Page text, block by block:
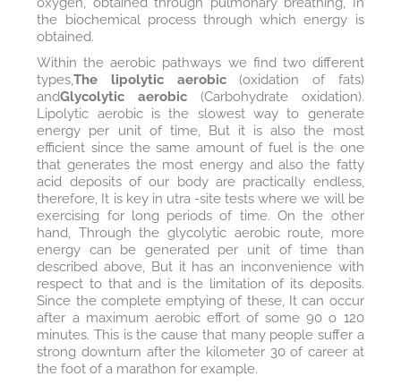
the biochemical process through which energy is
obtained.
Within the aerobic pathways we find two different
types,The lipolytic aerobic(oxidation of fats)
andGlycolytic aerobic (Carbohydrate oxidation).
Lipolytic aerobic is the slowest way to generate
energy per unit of time, But it is also the most
efficient since the same amount of fuel is the one
that generates the most energy and also the fatty
acid deposits of our body are practically endless,
therefore, It is key in utra -site tests where we will be
exercising for long periods of time. On the other
hand, Through the glycolytic aerobic route, more
energy can be generated per unit of time than
described above, But it has an inconvenience with
respect to that and is the limitation of its deposits.
Since the complete emptying of these, It can occur
after a maximum aerobic effort of some 90 o 120
minutes. This is the cause that many people suffer a
strong downturn after the kilometer 30 of career at
the foot of a marathon for example.